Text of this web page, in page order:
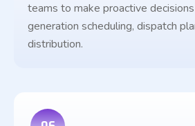
teams to make proactive
generation scheduling, dispatch
distribution.